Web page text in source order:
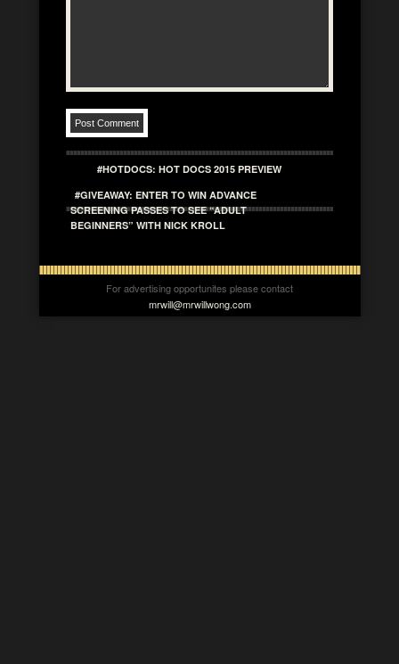
#HOTDOCS: HOT DOCS 2015 PREVIEW
#GIVEAWAY: ENTER TO WIN ADVANCE
SCREENING PASSES TO SEE “ADULT
BEGINNERS” WITH NICK KROLL
For advertising opportunites please contact
mrwill@mrwillwong.com